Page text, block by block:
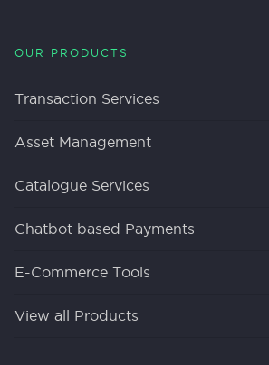
OUR PRODUCTS
Transaction Services
Asset Management
Catalogue Services
Chatbot based Payments
E-Commerce Tools
View all Products